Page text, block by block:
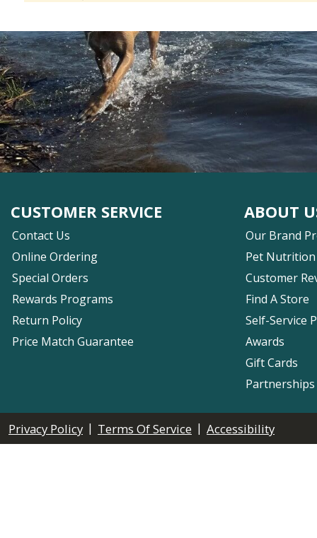
CUSTOMER SERVICE
Contact Us
Online Ordering
Special Orders
Rewards Programs
Return Policy
Price Match Guarantee
ABOUT
Our Brand
Pet Nutrition
Customer
Find A Store
Self-Service
Awards
Gift Cards
Privacy Policy | Terms Of Service | Accessibility